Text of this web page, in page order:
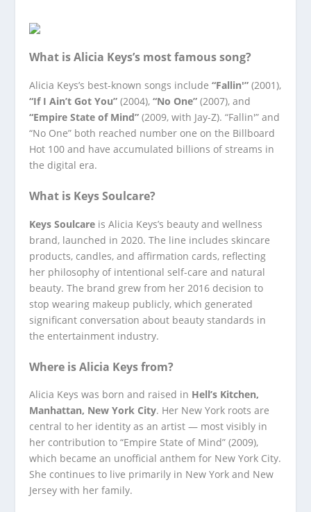
What is Alicia Keys’s most famous song?
Alicia Keys’s best-known songs include“Fallin'” (2001),
“If I Ain’t Got You” (2004),“No One” (2007), and
“Empire State of Mind” (2009, with Jay-Z). “Fallin'” and
“No One” both reached number one on the Billboard
Hot 100 and have accumulated billions of streams in
the digital era.
What is Keys Soulcare?
Keys Soulcare is Alicia Keys’s beauty and wellness
brand, launched in 2020. The line includes skincare
products, candles, and affirmation cards, reflecting
her philosophy of intentional self-care and natural
beauty. The brand grew from her 2016 decision to
stop wearing makeup publicly, which generated
significant conversation about beauty standards in
the entertainment industry.
Where is Alicia Keys from?
Alicia Keys was born and raised in Hell’s Kitchen,
Manhattan, New York City. Her New York roots are
central to her identity as an artist — most visibly in
her contribution to “Empire State of Mind” (2009),
which became an unofficial anthem for New York City.
She continues to live primarily in New York and New
Jersey with her family.